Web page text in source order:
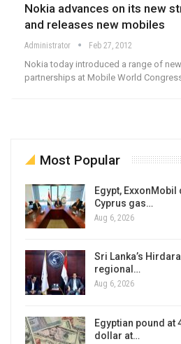
Nokia advances on its new
and releases new mobiles
Administrator Feb 27, 2012
Nokia today introduced a range of
partnerships at Mobile World
Most Popular
Egypt,
Cyprus gas…
Aug 6, 2026
Sri Lanka’s
regional…
Aug 6, 2026
Egyptian pound at
dollar at…